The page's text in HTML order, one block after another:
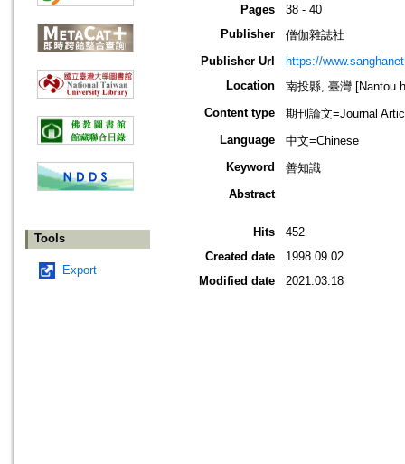
Tools
Export
Pages
38 - 40
Publisher
僧伽雜誌社
Publisher Url
https://
Location
南投縣, 臺灣 [Nantou
Content type
期刊論文=Journal
Language
中文=Chinese
Keyword
善知識
Abstract
Hits
452
Created date
1998.09.02
Modified date
2021.03.18